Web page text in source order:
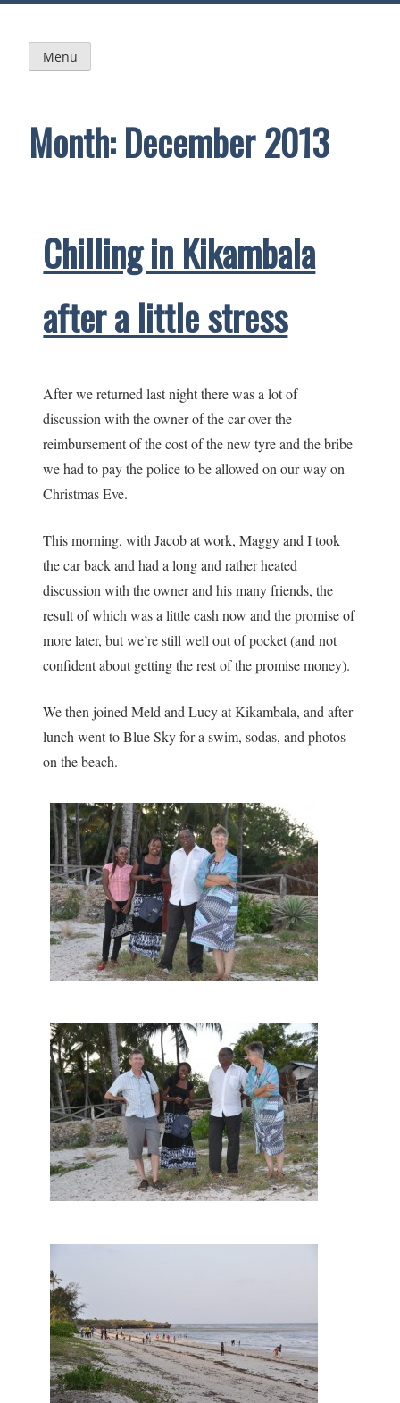
Skip
content
Menu
Month:December 2013
Chilling in Kikambala
after a little stress
After we returned last night there was a lot of
discussion with the owner of the car over the
reimbursement of the cost of the new tyre and the bribe
we had to pay the police to be allowed on our way on
Christmas Eve.
This morning, with Jacob at work, Maggy and I took
the car back and had a long and rather heated
discussion with the owner and his many friends, the
result of which was a little cash now and the promise of
more later, but we’re still well out of pocket (and not
confident about getting the rest of the promise money).
We then joined Meld and Lucy at Kikambala, and after
lunch went to Blue Sky for a swim, sodas, and photos
on the beach.